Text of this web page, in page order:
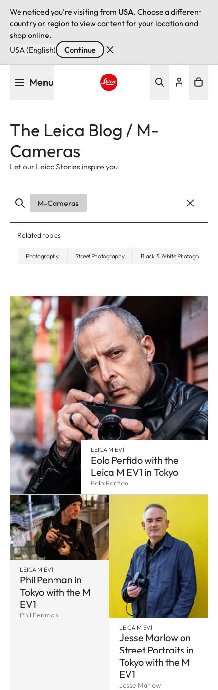
We noticed you're visiting from USA. Choose a different
country or region to view content for your location and
shop online.
USA (English)
Continue
Menu
The Leica Blog / M-
Cameras
Let our Leica Stories inspire you.
M-Cameras
Related topics
Photography Street Photography Black & White Photography
LEICA M EV1
Eolo Perfido with the
Leica M EV1 in Tokyo
Eolo Perfido
LEICA M EV1
Phil Penman in
Tokyo with the M
EV1
Phil Penman
LEICA M EV1
Jesse Marlow on
Street Portraits in
Tokyo with the M
EV1
Jesse Marlow